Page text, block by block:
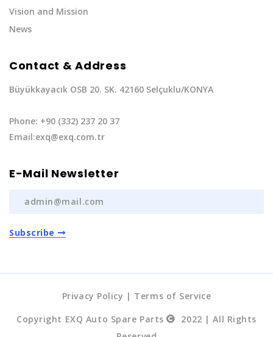
Vision and Mission
News
Contact & Address
Büyükkayacık OSB 20. SK. 42160 Selçuklu/KONYA
Phone: +90 (332) 237 20 37
Email:exq@exq.com.tr
E-Mail Newsletter
Subscribe
Privacy Policy | Terms of Service
Copyright EXQ Auto Spare Parts
2022 | All Rights